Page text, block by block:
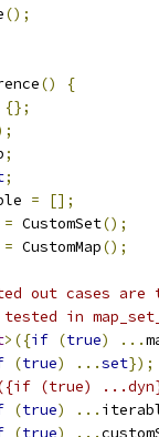
();
()
{
{};
;
;
=
[];
= CustomSet();
= CustomMap();
out cases
tested in
>({if (true) ...
(true) ...set});
(true)
(true) ...
(true) ...